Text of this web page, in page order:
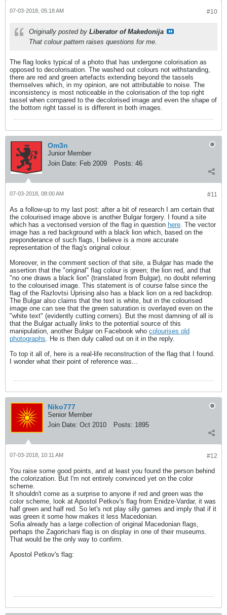
#10
07-03-2018, 05:18 AM
Originally posted by Liberator of Makedonija
That colour pattern raises questions for me.
Thе flag looks typical of a photo that has undergone colorisation as
opposed to decolorisation. The washed out colours not withstanding,
there are red and green artefacts extending beyond the tassels
themselves which, in my opinion, are not attributable to noise. The
inconsistency is most noticeable in the colorisation of the top right
tassel when compared to the decolorised image and even the shape of
the bottom right tassel is is different in both images.
Om3n
Junior Member
Join Date: Feb 2009 Posts: 46
#11
07-03-2018, 08:00 AM
As a follow-up to my last post: after a bit of research I am certain that
the colourised image above is another Bulgar forgery. I found a site
which has a vectorised version of the flag in question here . The vector
image has a red background with a black lion which, based on the
preponderance of such flags, I believe is a more accurate
representation of the flag's original colour.
Moreover, in the comment section of that site, a Bulgar has made the
assertion that the "original" flag colour is green; the lion red, and that
"no one draws a black lion" (translated from Bulgar), no doubt referring
to the colourised image. This statement is of course false since the
flag of the Razlovtsi Uprising also has a black lion on a red backdrop.
The Bulgar also claims that the text is white, but in the colourised
image one can see that the green saturation is overlayed even on the
"white text" (evidently cutting corners). But the most damning of all is
that the Bulgar actually links to the potential source of this
manipulation, another Bulgar on Facebook who colourises old
photographs . He is then duly called out on it in the reply.
To top it all of, here is a real-life reconstruction of the flag that I found.
I wonder what their point of reference was...
Niko777
Senior Member
Join Date: Oct 2010 Posts: 1895
#12
07-03-2018, 10:11 AM
You raise some good points, and at least you found the person behind
the colorization. But I'm not entirely convinced yet on the color
scheme.
It shouldn't come as a surprise to anyone if red and green was the
color scheme, look at Apostol Petkov's flag from Enidze-Vardar, it was
half green and half red. So let's not play silly games and imply that if it
was green it some how makes it less Macedonian.
Sofia already has a large collection of original Macedonian flags,
perhaps the Zagorichani flag is on display in one of their museums.
That would be the only way to confirm.
Apostol Petkov's flag: